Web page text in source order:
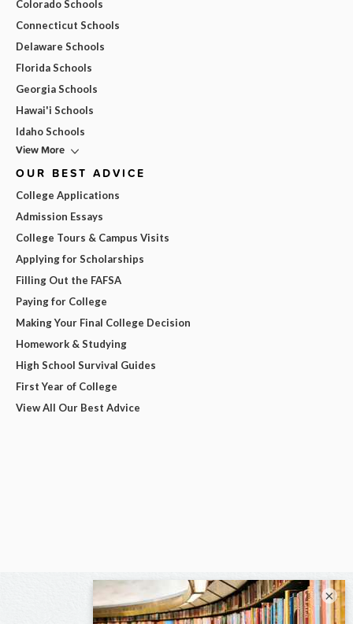
Colorado Schools
Connecticut Schools
Delaware Schools
Florida Schools
Georgia Schools
Hawai'i Schools
Idaho Schools
View More
OUR BEST ADVICE
College Applications
Admission Essays
College Tours & Campus Visits
Applying for Scholarships
Filling Out the FAFSA
Paying for College
Making Your Final College Decision
Homework & Studying
High School Survival Guides
First Year of College
View All Our Best Advice
×